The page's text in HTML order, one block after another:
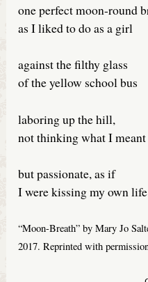
one perfect moon-round
as I liked to do as a girl
against the filthy glass
of the yellow school bus
laboring up the hill,
not thinking what I meant
but passionate, as if
I were kissing my own
“Moon-Breath” by Mary Jo
2017. Reprinted with